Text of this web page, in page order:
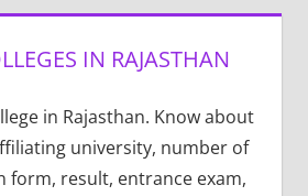
IN RAJASTHAN
in Rajasthan. Know about
university, number of
form, result, entrance exam,